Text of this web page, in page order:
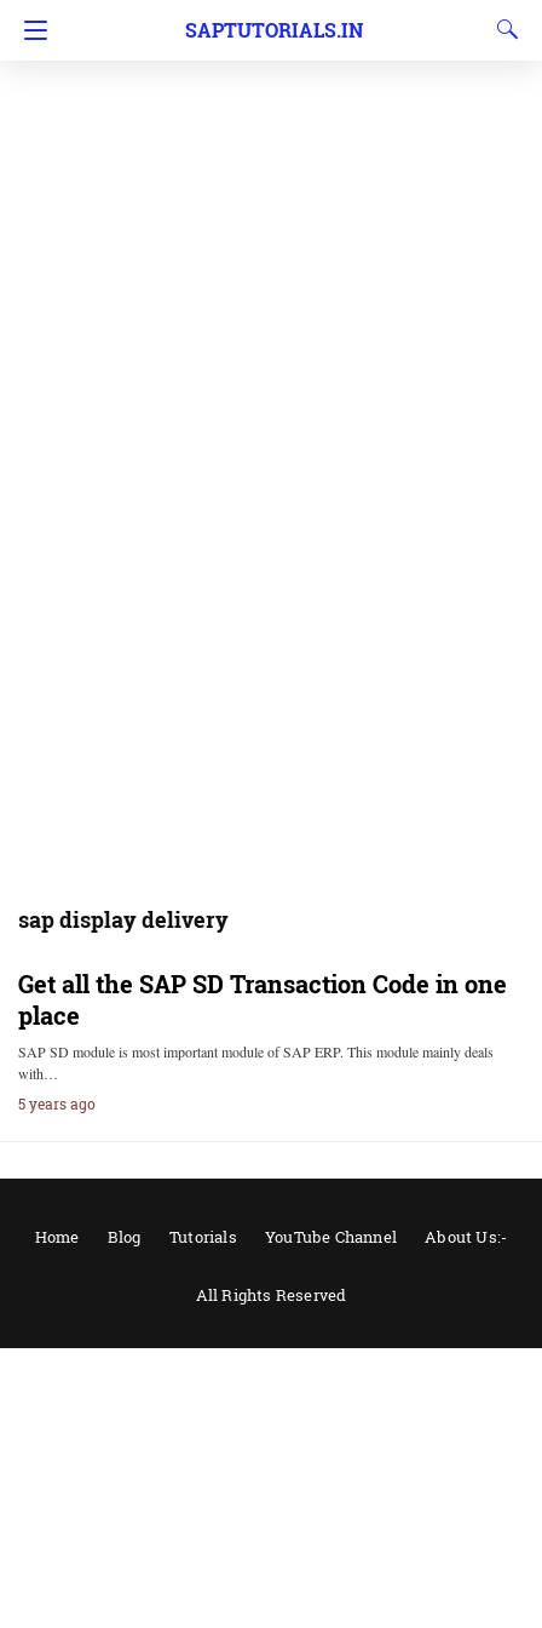
SAPTUTORIALS.IN
sap display delivery
Get all the SAP SD Transaction Code in one
place
SAP SD module is most important module of SAP ERP. This module mainly deals
with…
5 years ago
Home Blog Tutorials YouTube Channel About Us:-
All Rights Reserved